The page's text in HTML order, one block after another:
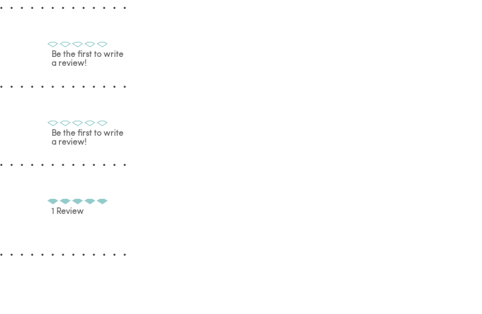
Be the first to write
a review!
Be the first to write
a review!
1 Review